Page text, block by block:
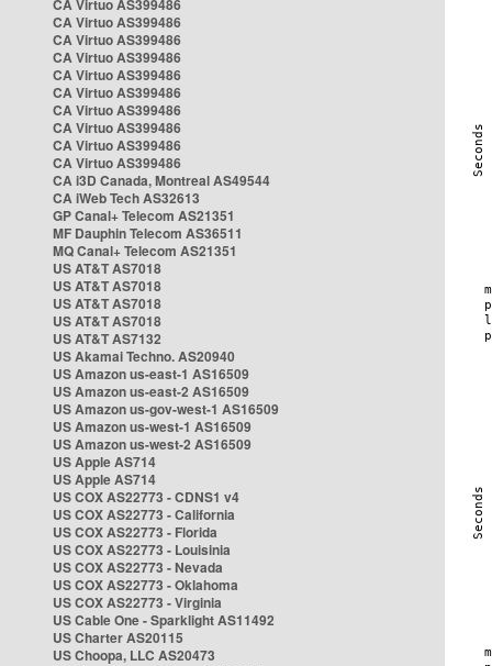
CA Virtuo AS399486
CA Virtuo AS399486
CA Virtuo AS399486
CA Virtuo AS399486
CA Virtuo AS399486
CA Virtuo AS399486
CA Virtuo AS399486
CA Virtuo AS399486
CA Virtuo AS399486
CA Virtuo AS399486
CA i3D Canada, Montreal AS49544
CA iWeb Tech AS32613
GP Canal+ Telecom AS21351
MF Dauphin Telecom AS36511
MQ Canal+ Telecom AS21351
US AT&T AS7018
US AT&T AS7018
US AT&T AS7018
US AT&T AS7018
US AT&T AS7132
US Akamai Techno. AS20940
US Amazon us-east-1 AS16509
US Amazon us-east-2 AS16509
US Amazon us-gov-west-1 AS16509
US Amazon us-west-1 AS16509
US Amazon us-west-2 AS16509
US Apple AS714
US Apple AS714
US COX AS22773 - CDNS1 v4
US COX AS22773 - California
US COX AS22773 - Florida
US COX AS22773 - Louisinia
US COX AS22773 - Nevada
US COX AS22773 - Oklahoma
US COX AS22773 - Virginia
US Cable One - Sparklight AS11492
US Charter AS20115
US Choopa, LLC AS20473